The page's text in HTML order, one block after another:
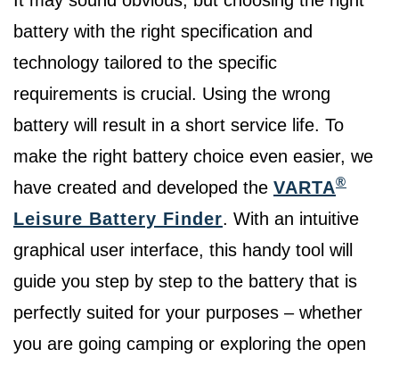
battery with the right specification and
technology tailored to the specific
requirements is crucial. Using the wrong
battery will result in a short service life. To
make the right battery choice even easier, we
have created and developed the VARTA®
Leisure Battery Finder. With an intuitive
graphical user interface, this handy tool will
guide you step by step to the battery that is
perfectly suited for your purposes – whether
you are going camping or exploring the open